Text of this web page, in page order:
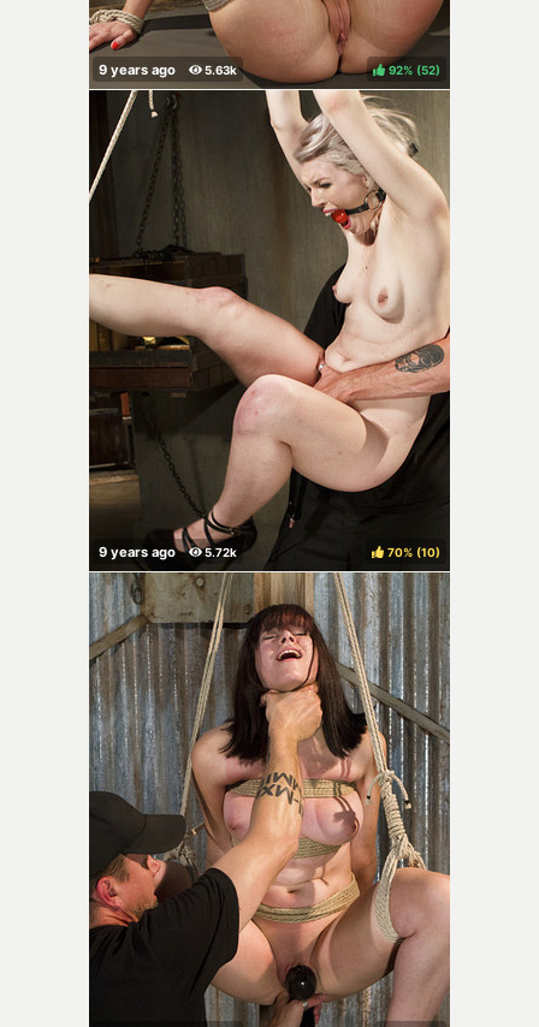
92% ( )
70% ( )